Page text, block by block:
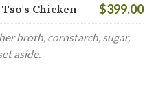
Chicken $399.00
broth, cornstarch, sugar,
aside.